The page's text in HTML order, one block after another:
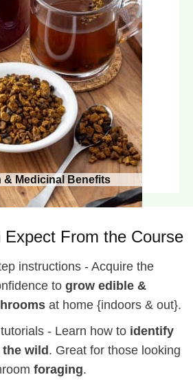
& Medicinal Benefits
Expect From the Course
instructions - Acquire the
to grow edible &
at home {indoors & out}.
- Learn how to identify
wild . Great for those looking
foraging.